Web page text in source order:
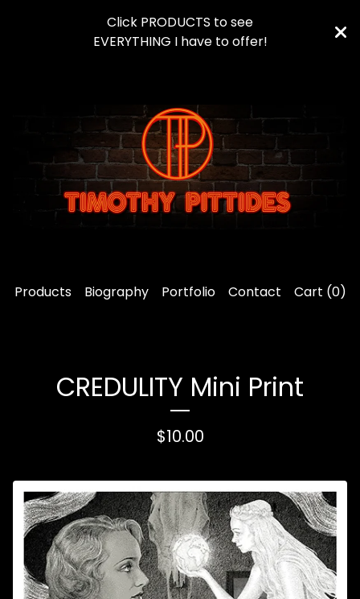
Click PRODUCTS to see
EVERYTHING I have to offer!
Products Biography Portfolio Contact Cart (0)
CREDULITY Mini Print
$10.00